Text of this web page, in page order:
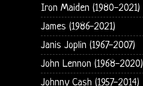
Iron Maiden (1980-2021)
James (1986-2021)
Janis Joplin (1967-2007)
John Lennon (1968-2020)
Johnny Cash (1957-2014)